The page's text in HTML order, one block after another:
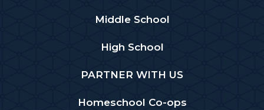
Middle School
High School
PARTNER WITH US
Homeschool Co-ops